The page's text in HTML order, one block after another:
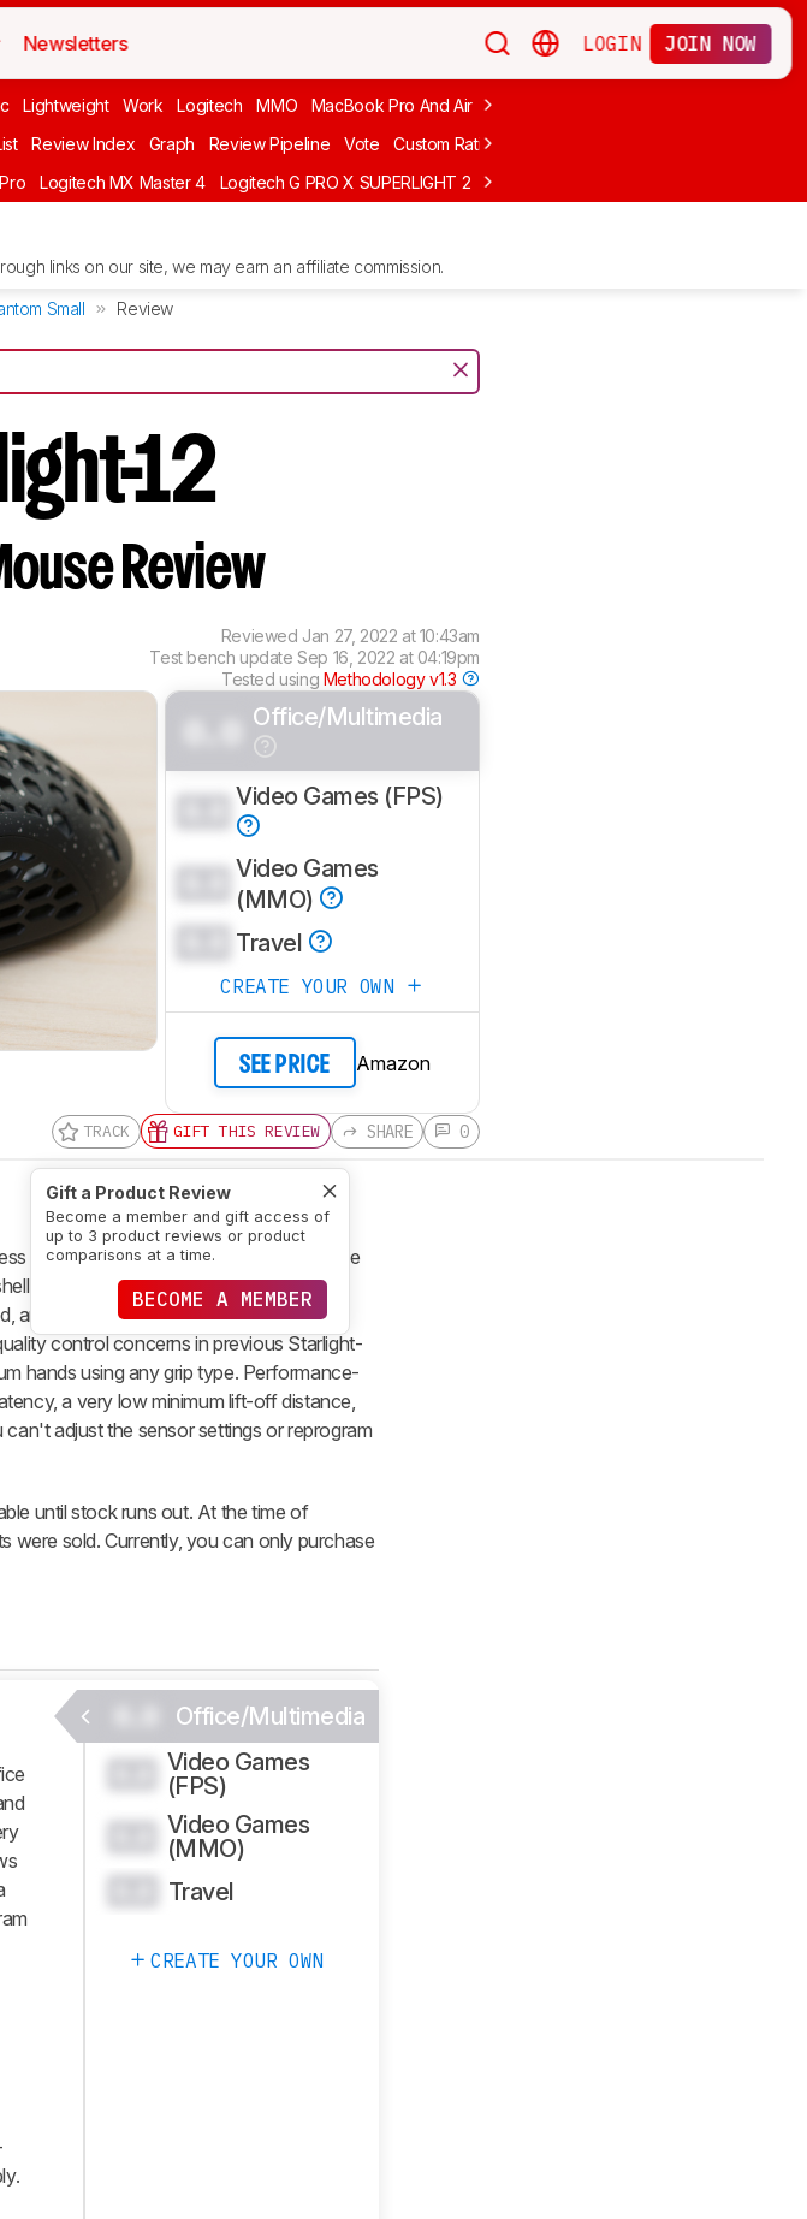
Newsletters LOGIN JOIN NOW
Lightweight Work Logitech MMO MacBook Pro And Air Budget Gaming
Review Index Graph Review Pipeline Vote Custom Ratings
Logitech MX Master 4 Logitech G PRO X SUPERLIGHT 2 MCHOSE L7 Ultra
links on our site, we may earn an affiliate commission.
Small Review
12
Review
Reviewed Jan 27, 2022 at 10:43am
Test bench updateSep 16, 2022 at 04:19pm
Tested using Methodology v1.3
Office/Multimedia
Video Games (FPS)
Video Games
(MMO)
Travel
CREATE YOUR OWN
SEE PRICE Amazon
TRACK GIFT THIS REVIEW
Gift a Product Review
Become a member and gift access of
up to 3 product reviews or product
comparisons at a time.
BECOME A MEMBER
SHARE 0
gaming mouse. It's a continuation of the
with a honeycomb design to keep the
it features newer Kailh 8.0 switches
control concerns in previous Starlight-
hands using any grip type. Performance-
a very low minimum lift-off distance,
adjust the sensor settings or reprogram
until stock runs out. At the time of
were sold. Currently, you can only purchase
Office/Multimedia
Video Games
(FPS)
Video Games
(MMO)
Travel
CREATE YOUR OWN